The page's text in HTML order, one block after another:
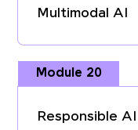
Multimodal AI
Module 20
Responsible AI